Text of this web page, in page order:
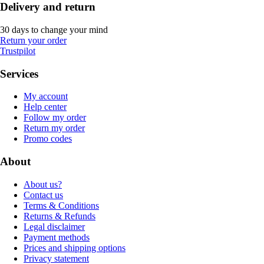
Delivery and return
30 days to change your mind
Return your order
Trustpilot
Services
My account
Help center
Follow my order
Return my order
Promo codes
About
About us?
Contact us
Terms & Conditions
Returns & Refunds
Legal disclaimer
Payment methods
Prices and shipping options
Privacy statement